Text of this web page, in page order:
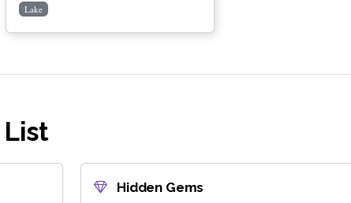
Lake
Hidden Gems